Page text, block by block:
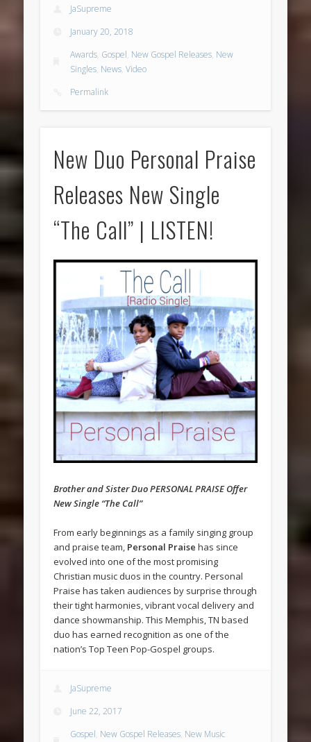
JaSupreme
January 20, 2018
Awards, Gospel, New Gospel Releases, New
Singles, News,Video
Permalink
New Duo Personal Praise
Releases New Single
“The Call” | LISTEN!
Brother and Sister Duo PERSONAL PRAISE Offer
New Single “The Call”
From early beginnings as a family singing group
and praise team, Personal Praise has since
evolved into one of the most promising
Christian music duos in the country. Personal
Praise has taken audiences by surprise through
their tight harmonies, vibrant vocal delivery and
dance showmanship. This Memphis, TN based
duo has earned recognition as one of the
nation’s Top Teen Pop-Gospel groups.
JaSupreme
June 22, 2017
Gospel, New Gospel Releases, New Music